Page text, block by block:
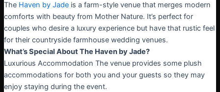
The Haven by Jadeis a farm-style venue that merges modern
comforts with beauty from Mother Nature. It’s perfect for
couples who desire a luxury experience but have that rustic feel
for their countryside farmhouse wedding venues.
What’s Special About The Haven by Jade?
Luxurious Accommodation The venue provides some plush
accommodations for both you and your guests so they may
enjoy staying during the event.